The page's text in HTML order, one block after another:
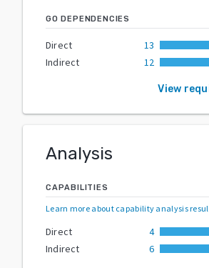
GO DEPENDENCIES
Direct
13
Indirect
12
View
Analysis
CAPABILITIES
Learn more about capability analysis
Direct
4
Indirect
6